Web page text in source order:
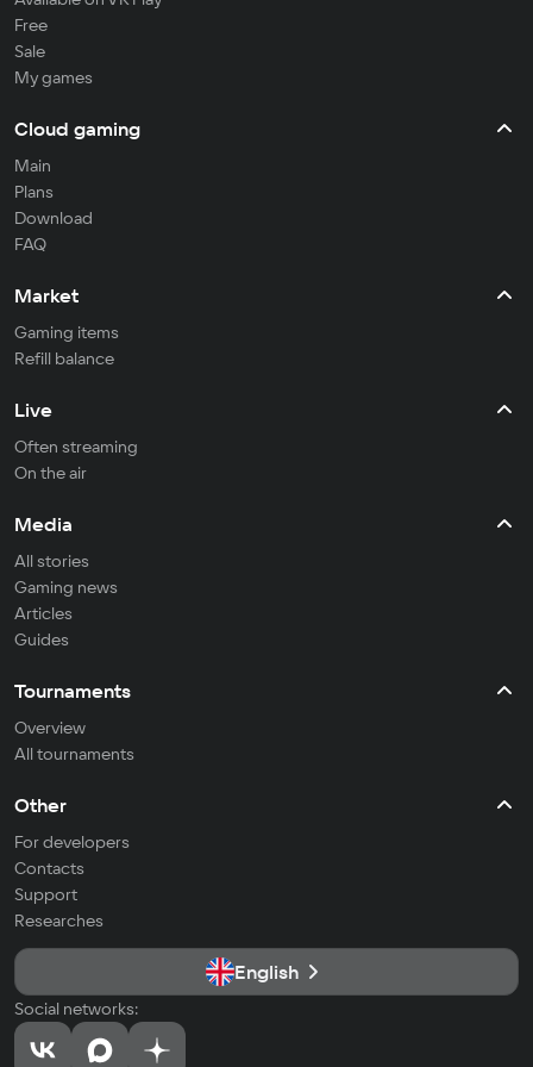
Free
Sale
My games
Cloud gaming
Main
Plans
Download
FAQ
Market
Gaming items
Refill balance
Live
Often streaming
On the air
Media
All stories
Gaming news
Articles
Guides
Tournaments
Overview
All tournaments
Other
For developers
Contacts
Support
Researches
English
Social networks: